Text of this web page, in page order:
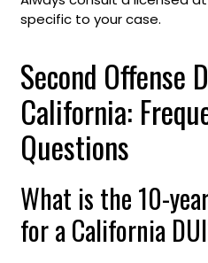
specific to your case.
Second Offense
California:
Questions
What is the 10-
for a California